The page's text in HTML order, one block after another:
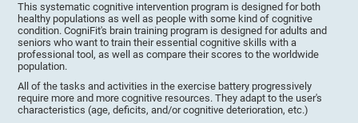
This systematic cognitive intervention program is designed for both
healthy populations as well as people with some kind of cognitive
condition. CogniFit's brain training program is designed for adults and
seniors who want to train their essential cognitive skills with a
professional tool, as well as compare their scores to the worldwide
population.
All of the tasks and activities in the exercise battery progressively
require more and more cognitive resources. They adapt to the user's
characteristics (age, deficits, and/or cognitive deterioration, etc.)